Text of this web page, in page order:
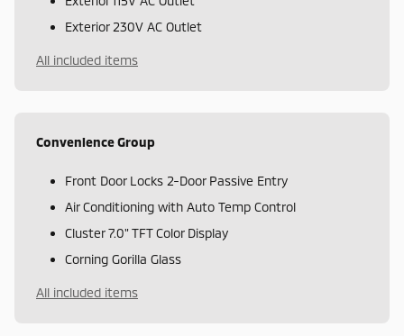
Exterior 230V AC Outlet
All included items
Convenience Group
Front Door Locks 2-Door Passive Entry
Air Conditioning with Auto Temp Control
Cluster 7.0" TFT Color Display
Corning Gorilla Glass
All included items